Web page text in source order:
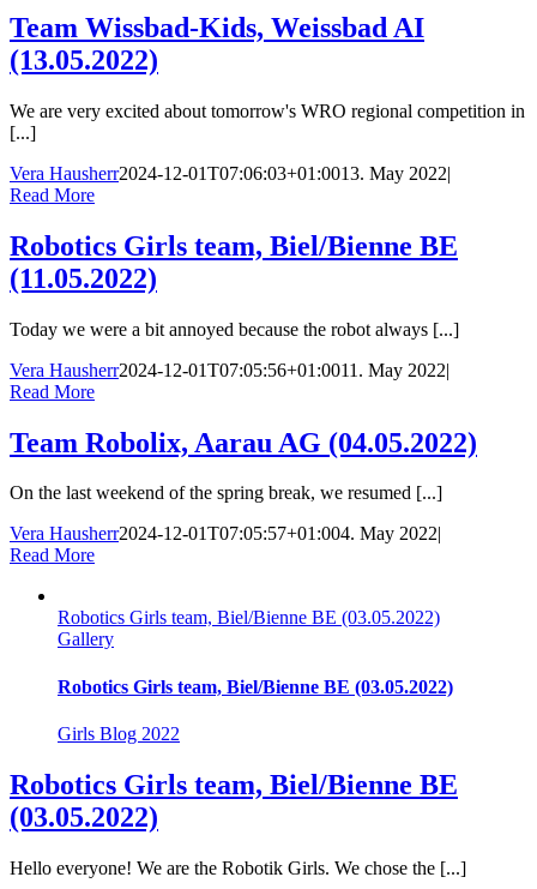
Team Wissbad-Kids, Weissbad AI
(13.05.2022)
We are very excited about tomorrow's WRO regional competition in
[...]
Vera Hausherr2024-12-01T07:06:03+01:0013. May 2022|
Read More
Robotics Girls team, Biel/Bienne BE
(11.05.2022)
Today we were a bit annoyed because the robot always [...]
Vera Hausherr2024-12-01T07:05:56+01:0011. May 2022|
Read More
Team Robolix, Aarau AG (04.05.2022)
On the last weekend of the spring break, we resumed [...]
Vera Hausherr2024-12-01T07:05:57+01:004. May 2022|
Read More
Robotics Girls team, Biel/Bienne BE (03.05.2022)
Gallery
Robotics Girls team, Biel/Bienne BE (03.05.2022)
Girls Blog 2022
Robotics Girls team, Biel/Bienne BE
(03.05.2022)
Hello everyone! We are the Robotik Girls. We chose the [...]